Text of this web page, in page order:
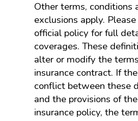
Other terms, conditions
exclusions apply.
official policy for full
coverages. These
alter or modify the
insurance contract. If
conflict between these
and the provisions of
insurance policy, the